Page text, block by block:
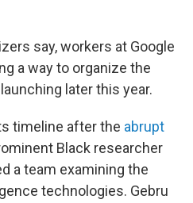
say, workers at Google
a way to organize the
later this year.
timeline after the abrupt
Black researcher
a team examining the
technologies. Gebru